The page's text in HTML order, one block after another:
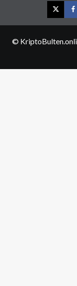
©